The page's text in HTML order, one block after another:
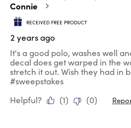
Connie
RECEIVED FREE PRODUCT
2 years ago
It's a good polo, washes well
decal does get warped in the
stretch it out. Wish they had in
#sweepstakes
Helpful?
(1) (0)